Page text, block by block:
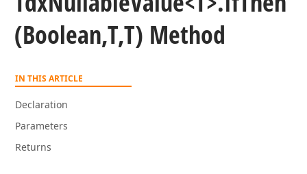
(Boolean,T,T) Method
IN THIS ARTICLE
Declaration
Parameters
Returns